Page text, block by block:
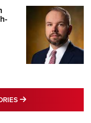
MORE LATEST